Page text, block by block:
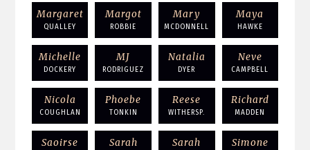
Margaret
QUALLEY
Margot
ROBBIE
Mary
MCDONNELL
Maya
HAWKE
Michelle
DOCKERY
MJ
RODRIGUEZ
Natalia
DYER
Neve
CAMPBELL
Nicola
COUGHLAN
Phoebe
TONKIN
Reese
WITHERSP.
Richard
MADDEN
Saoirse Sarah Sarah Simone